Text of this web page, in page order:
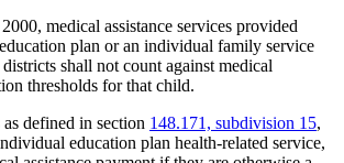
medical assistance services provided
plan or an individual family service
shall not count against medical
thresholds for that child.
defined in section 148.171, subdivision 15,
education plan health-related service,